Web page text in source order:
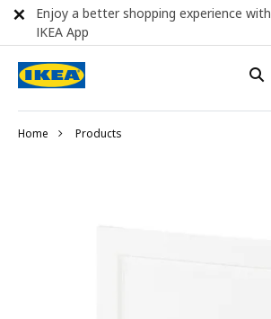
Home Products
Enjoy a better shopping experience with
IKEA App